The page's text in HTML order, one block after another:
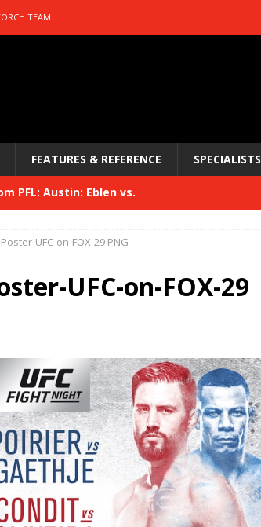
TEAM
FEATURES & REFERENCE SPECIALISTS
PFL: Austin: Eblen vs.
PFL: McKee vs. Isbulaev and UFC
UFC Fight Night: Kape vs.
UFC Freedom 250 HYDEN'S TAKE
UFC Fight Night: Muhammad vs.
UFC-on-FOX-29 PNG
UFC-on-FOX-29